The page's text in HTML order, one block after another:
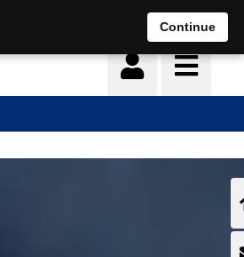
Continue